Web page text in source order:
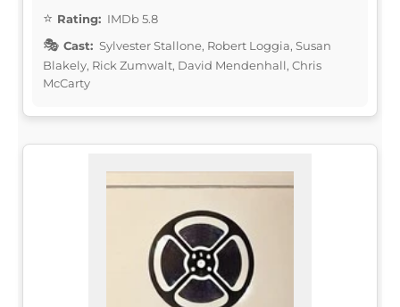
Rating: IMDb 5.8
Cast: Sylvester Stallone, Robert Loggia, Susan
Blakely, Rick Zumwalt, David Mendenhall, Chris
McCarty